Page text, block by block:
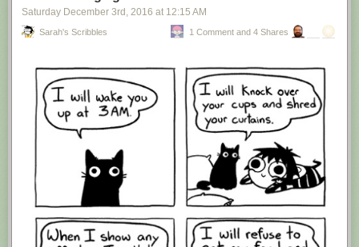
Hovertext:
I'm suddenly wondering if I should've cut this one off after panel 4.
Today's News:
Saturday December 3rd , 2016 at 12:15 AM
Sarah's Scribbles 1 Comment and 4 Shares